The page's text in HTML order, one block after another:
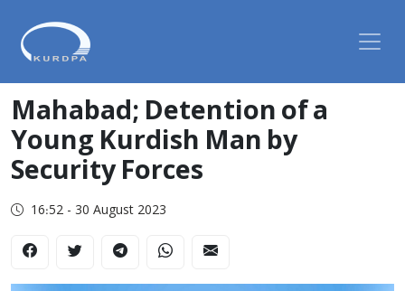
Mahabad; Detention of a
Young Kurdish Man by
Security Forces
16:52 - 30 August 2023